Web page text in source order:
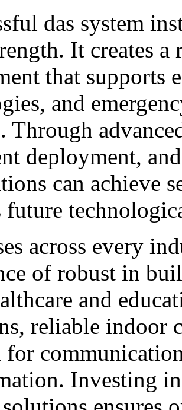
das system
It creates
that supports
and
deployment,
can achieve
future
across every
of robust in
and
reliable indoor
for
Investing